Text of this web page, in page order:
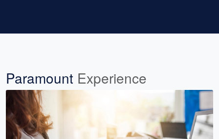
Paramount Experience